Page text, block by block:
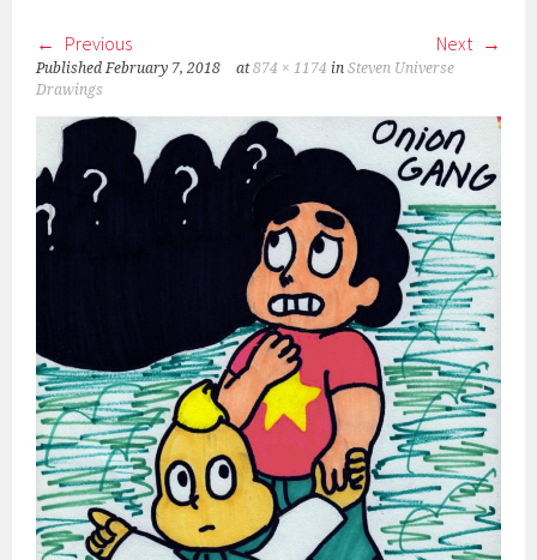
Previous Next
PublishedFebruary 7, 2018 at874 × 1174 inSteven Universe
Drawings